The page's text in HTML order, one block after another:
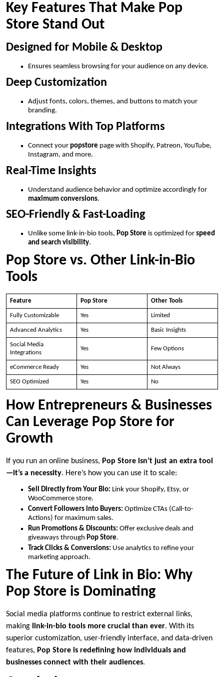
Key Features That Make Pop
Store Stand Out
Designed for Mobile & Desktop
Ensures seamless browsing for your audience on any device.
Deep Customization
Adjust fonts, colors, themes, and buttons to match your
branding.
Integrations With Top Platforms
Connect your popstore page with Shopify, Patreon, YouTube,
Instagram, and more.
Real-Time Insights
Understand audience behavior and optimize accordingly for
maximum conversions.
SEO-Friendly & Fast-Loading
Unlike some link-in-bio tools, Pop Store is optimized for speed
and search visibility.
Pop Store vs. Other Link-in-Bio
Tools
Feature Pop Store Other Tools
Fully Customizable Yes Limited
Advanced Analytics Yes Basic Insights
Social Media
Integrations
Yes Few Options
eCommerce Ready Yes Not Always
SEO Optimized Yes No
How Entrepreneurs & Businesses
Can Leverage Pop Store for
Growth
If you run an online business, Pop Store isn’t just an extra tool
—it’s a necessity. Here’s how you can use it to scale:
Sell Directly from Your Bio: Link your Shopify, Etsy, or
WooCommerce store.
Convert Followers into Buyers: Optimize CTAs (Call-to-
Actions) for maximum sales.
Run Promotions & Discounts: Offer exclusive deals and
giveaways through Pop Store.
Track Clicks & Conversions: Use analytics to refine your
marketing approach.
The Future of Link in Bio: Why
Pop Store is Dominating
Social media platforms continue to restrict external links,
making link-in-bio tools more crucial than ever. With its
superior customization, user-friendly interface, and data-driven
features, Pop Store is redefining how individuals and
businesses connect with their audiences.